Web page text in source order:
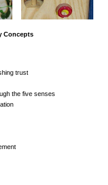
Concepts
trust
the five senses